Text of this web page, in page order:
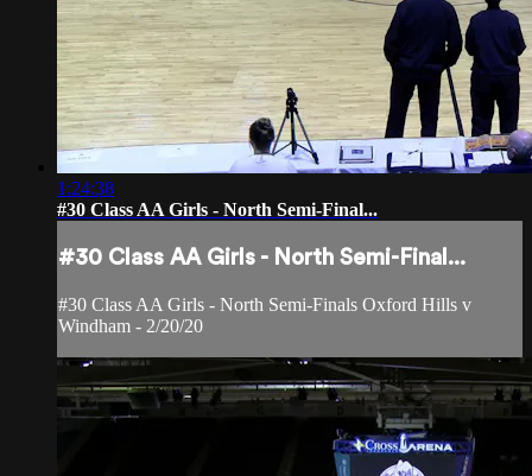
1:24:38
#30 Class AA Girls - North Semi-Final...
#30 Class AA Girls - North Semi-Final...
#30 Class AA Girls - North Semi-Finals Oxford Hills v
Windham - 2/20/20